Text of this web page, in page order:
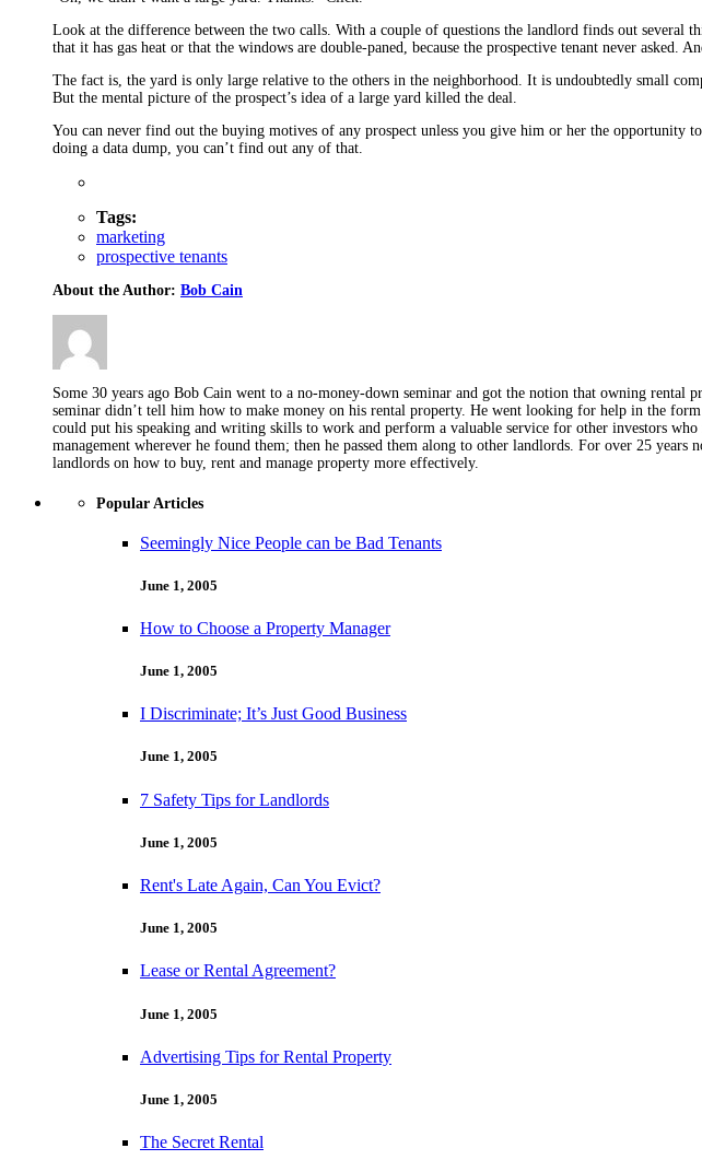
Look at the difference between the two calls. With a couple of questions the landlord finds out several
that it has gas heat or that the windows are double-paned, because the prospective tenant never asked.
The fact is, the yard is only large relative to the others in the neighborhood. It is undoubtedly small
But the mental picture of the prospect’s idea of a large yard killed the deal.
You can never find out the buying motives of any prospect unless you give him or her the opportunity
doing a data dump, you can’t find out any of that.
Tags:
marketing
prospective tenants
About the Author: Bob Cain
Some 30 years ago Bob Cain went to a no-money-down seminar and got the notion that owning
seminar didn’t tell him how to make money on his rental property. He went looking for help in the
could put his speaking and writing skills to work and perform a valuable service for other investors
management wherever he found them; then he passed them along to other landlords. For over 25
landlords on how to buy, rent and manage property more effectively.
Popular Articles
Seemingly Nice People can be Bad Tenants
June 1, 2005
How to Choose a Property Manager
June 1, 2005
I Discriminate; It’s Just Good Business
June 1, 2005
7 Safety Tips for Landlords
June 1, 2005
Rent's Late Again, Can You Evict?
June 1, 2005
Lease or Rental Agreement?
June 1, 2005
Advertising Tips for Rental Property
June 1, 2005
The Secret Rental